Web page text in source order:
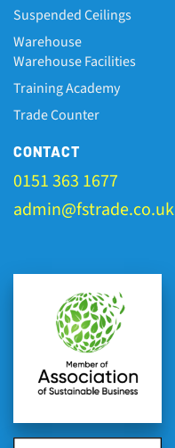
Suspended Ceilings
Warehouse
Warehouse Facilities
Training Academy
Trade Counter
CONTACT
0151 363 1677
admin@fstrade.co.uk